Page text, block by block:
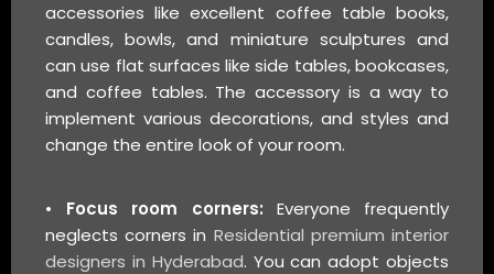
accessories like excellent coffee table books,
candles, bowls, and miniature sculptures and
can use flat surfaces like side tables, bookcases,
and coffee tables. The accessory is a way to
implement various decorations, and styles and
change the entire look of your room.
• Focus room corners: Everyone frequently
neglects corners in Residential premium interior
designers in Hyderabad. You can adopt objects